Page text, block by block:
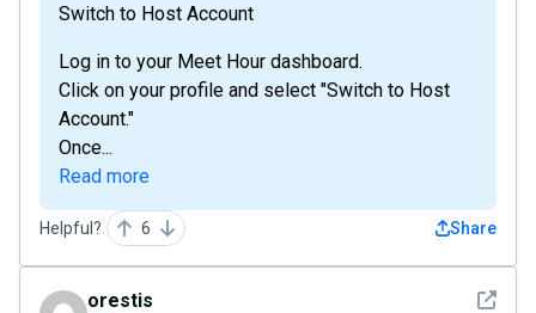
Switch to Host Account
Log in to your Meet Hour dashboard.
Click on your profile and select "Switch to Host
Account."
Once...
Read more
Helpful? 6 Share
See
orestis